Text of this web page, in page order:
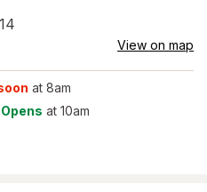
View on map
at 8am
Opens at 10am